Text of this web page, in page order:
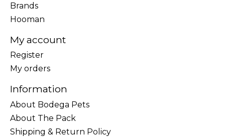
Brands
Hooman
My account
Register
My orders
Information
About Bodega Pets
About The Pack
Shipping & Return Policy